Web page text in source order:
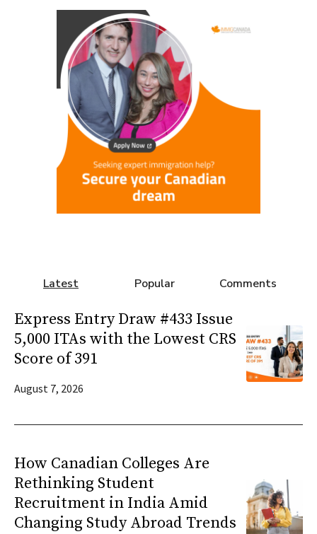
Latest Popular Comments
Express Entry Draw #433 Issue
5,000 ITAs with the Lowest CRS
Score of 391
August 7, 2026
How Canadian Colleges Are
Rethinking Student
Recruitment in India Amid
Changing Study Abroad Trends